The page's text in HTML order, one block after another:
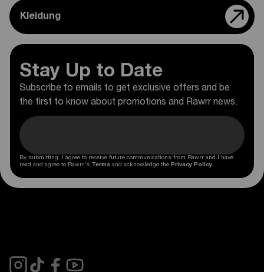
Kleidung
Stay Up to Date
Subscribe to emails to get exclusive offers and be
the first to know about promotions and Rawrr news.
By submitting, I agree to receive future communications from Rawrr and I have
read and agree to Rawrr's Terms and acknowledge the Privacy Policy.